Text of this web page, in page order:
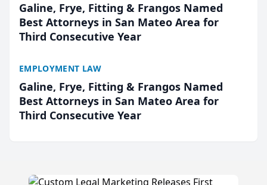
Galine, Frye, Fitting & Frangos Named
Best Attorneys in San Mateo Area for
Third Consecutive Year
EMPLOYMENT LAW
Galine, Frye, Fitting & Frangos Named
Best Attorneys in San Mateo Area for
Third Consecutive Year